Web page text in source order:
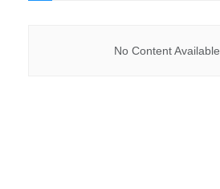
No Content Available